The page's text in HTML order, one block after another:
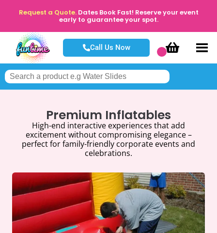
Request a Quote. Dates Book Fast! Reserve your event
early to guarantee your spot.
Call Us Now
Premium Inflatables
High-end interactive experiences that add
excitement without compromising elegance –
perfect for family-friendly corporate events and
celebrations.